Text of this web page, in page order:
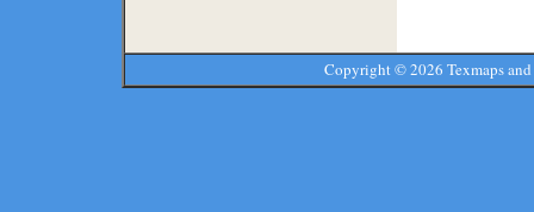
Copyright ©2026 Texmaps